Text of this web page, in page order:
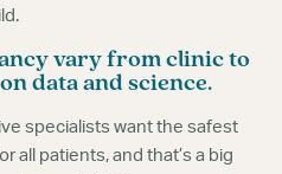
vary from clinic to
data and science.
specialists want the safest
all patients, and that’s a big